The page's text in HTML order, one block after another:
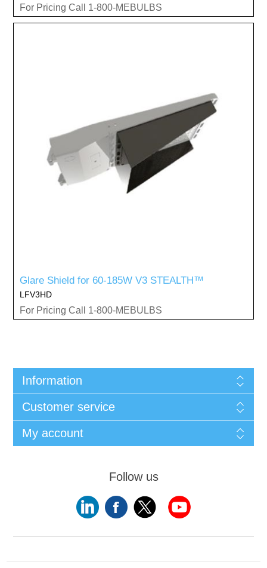
For Pricing Call 1-800-MEBULBS
Glare Shield for 60-185W V3 STEALTH™
LFV3HD
For Pricing Call 1-800-MEBULBS
Information
Customer service
My account
Follow us